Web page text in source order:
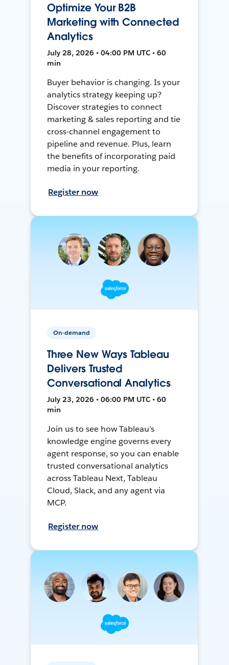
Optimize Your B2B
Marketing with Connected
Analytics
July 28, 2026 • 04:00 PM UTC • 60
min
Buyer behavior is changing. Is your
analytics strategy keeping up?
Discover strategies to connect
marketing & sales reporting and tie
cross-channel engagement to
pipeline and revenue. Plus, learn
the benefits of incorporating paid
media in your reporting.
Register now
On-demand
Three New Ways Tableau
Delivers Trusted
Conversational Analytics
July 23, 2026 • 06:00 PM UTC • 60
min
Join us to see how Tableau’s
knowledge engine governs every
agent response, so you can enable
trusted conversational analytics
across Tableau Next, Tableau
Cloud, Slack, and any agent via
MCP.
Register now